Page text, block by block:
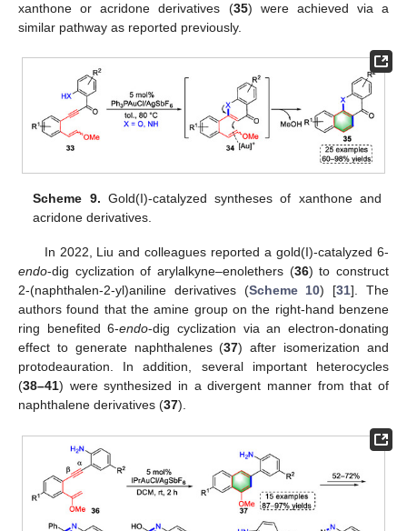
xanthone or acridone derivatives (35) were achieved via a
similar pathway as reported previously.
Scheme 9. Gold(I)-catalyzed syntheses of xanthone and
acridone derivatives.
In 2022, Liu and colleagues reported a gold(I)-catalyzed 6-
endo-dig cyclization of arylalkyne–enolethers (36) to construct
2-(naphthalen-2-yl)aniline derivatives (Scheme 10) [31]. The
authors found that the amine group on the right-hand benzene
ring benefited 6-endo-dig cyclization via an electron-donating
effect to generate naphthalenes (37) after isomerization and
protodeauration. In addition, several important heterocycles
(38–41) were synthesized in a divergent manner from that of
naphthalene derivatives (37).